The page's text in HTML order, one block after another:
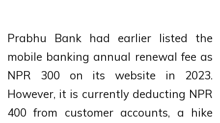
Prabhu Bank had earlier listed the
mobile banking annual renewal fee as
NPR 300 on its website in 2023.
However, it is currently deducting NPR
400 from customer accounts, a hike